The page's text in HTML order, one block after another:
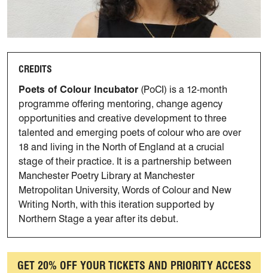
CREDITS
Poets of Colour Incubator (PoCI) is a 12-month
programme offering mentoring, change agency
opportunities and creative development to three
talented and emerging poets of colour who are over
18 and living in the North of England at a crucial
stage of their practice. It is a partnership between
Manchester Poetry Library at Manchester
Metropolitan University, Words of Colour and New
Writing North, with this iteration supported by
Northern Stage a year after its debut.
GET 20% OFF YOUR TICKETS AND PRIORITY ACCESS